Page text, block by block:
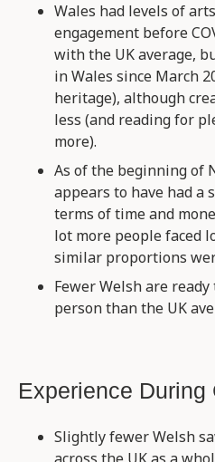
Wales had levels of
engagement before
with the UK average,
in Wales since March
heritage), although
less (and reading for
more).
As of the beginning of
appears to have had a
terms of time and
lot more people faced
similar proportions
Fewer Welsh are
person than the UK
Experience During
Slightly fewer Welsh